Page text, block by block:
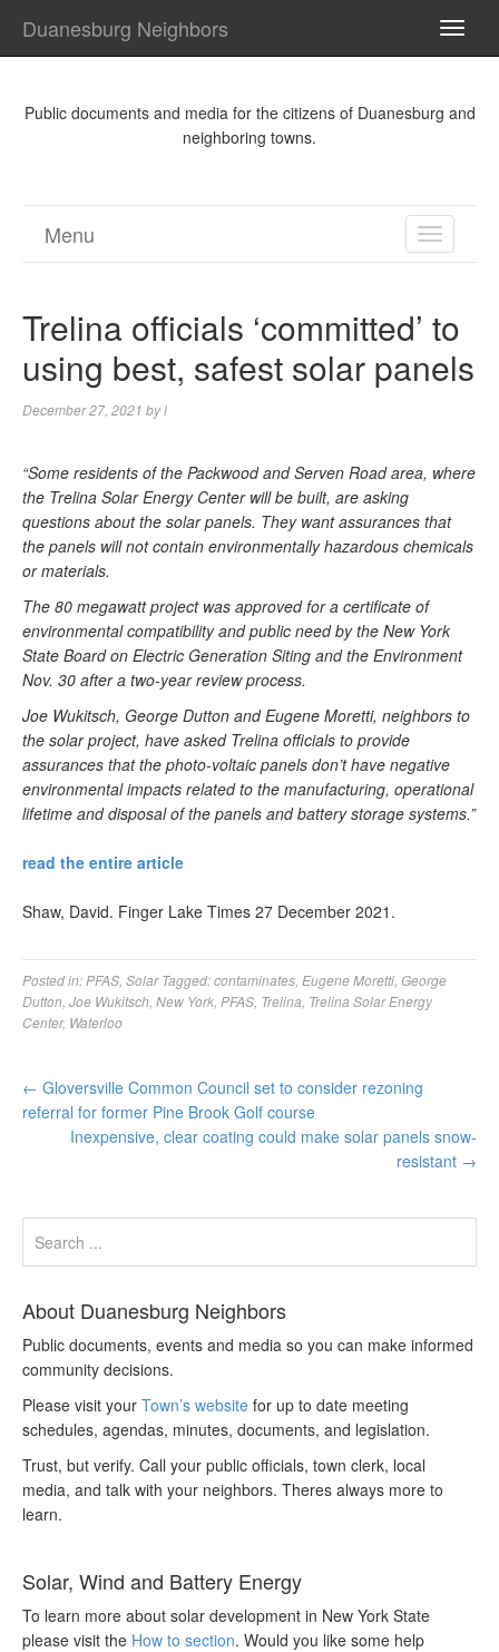
Duanesburg Neighbors
Public documents and media for the citizens of Duanesburg and
neighboring towns.
TOGGLE
Menu
Trelina officials ‘committed’ to
using best, safest solar panels
December 27, 2021 byl
“Some residents of the Packwood and Serven Road area, where
the Trelina Solar Energy Center will be built, are asking
questions about the solar panels. They want assurances that
the panels will not contain environmentally hazardous chemicals
or materials.
The 80 megawatt project was approved for a certificate of
environmental compatibility and public need by the New York
State Board on Electric Generation Siting and the Environment
Nov. 30 after a two-year review process.
Joe Wukitsch, George Dutton and Eugene Moretti, neighbors to
the solar project, have asked Trelina officials to provide
assurances that the photo-voltaic panels don’t have negative
environmental impacts related to the manufacturing, operational
lifetime and disposal of the panels and battery storage systems.”
read the entire article
Shaw, David. Finger Lake Times 27 December 2021.
Posted in: PFAS Solar Tagged:contaminates Eugene Moretti George
Dutton Joe Wukitsch New York PFAS Trelina Trelina Solar Energy
Center, Waterloo
← Gloversville Common Council set to consider rezoning
referral for former Pine Brook Golf course
Inexpensive, clear coating could make solar panels snow-
resistant →
About Duanesburg Neighbors
Public documents, events and media so you can make informed
community decisions.
Please visit your Town’s website for up to date meeting
schedules, agendas, minutes, documents, and legislation.
Trust, but verify. Call your public officials, town clerk, local
media, and talk with your neighbors. Theres always more to
learn.
Solar, Wind and Battery Energy
To learn more about solar development in New York State
please visit the How to section. Would you like some help